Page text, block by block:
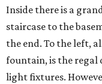
Inside there is a
staircase to the
the end. To the left,
fountain, is the regal
light fixtures.